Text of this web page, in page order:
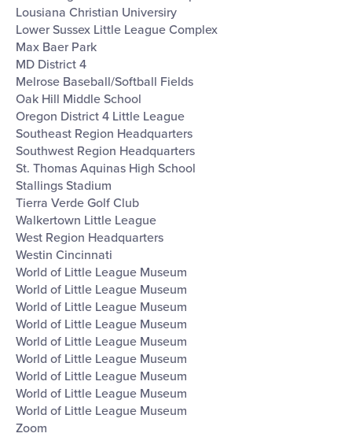
Lousiana Christian Universiry
Lower Sussex Little League Complex
Max Baer Park
MD District 4
Melrose Baseball/Softball Fields
Oak Hill Middle School
Oregon District 4 Little League
Southeast Region Headquarters
Southwest Region Headquarters
St. Thomas Aquinas High School
Stallings Stadium
Tierra Verde Golf Club
Walkertown Little League
West Region Headquarters
Westin Cincinnati
World of Little League Museum
World of Little League Museum
World of Little League Museum
World of Little League Museum
World of Little League Museum
World of Little League Museum
World of Little League Museum
World of Little League Museum
World of Little League Museum
Zoom